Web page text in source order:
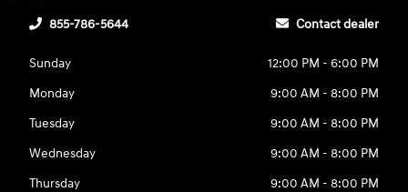
855-786-5644 Contact dealer
Sunday
12:00 PM - 6:00 PM
Monday
9:00 AM - 8:00 PM
Tuesday
9:00 AM - 8:00 PM
Wednesday
9:00 AM - 8:00 PM
Thursday
9:00 AM - 8:00 PM